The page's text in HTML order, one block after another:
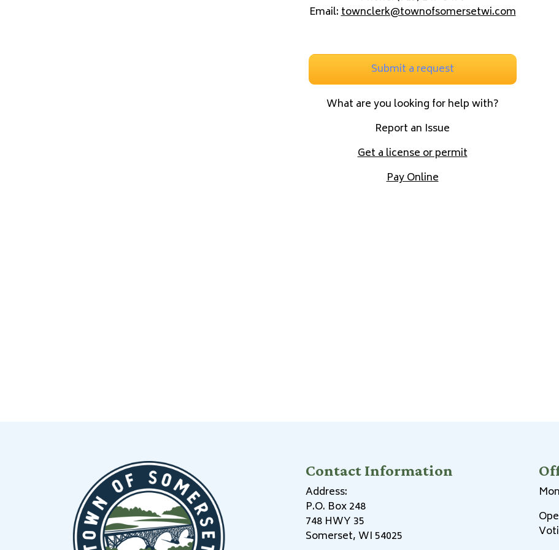
Email:townclerk@townofsomersetwi.com
Submit a request
What are you looking for help with?
Report an Issue
Get a license or permit
Pay Online
Contact Information
Address:
P.O. Box 248
748 HWY 35
Somerset, WI 54025